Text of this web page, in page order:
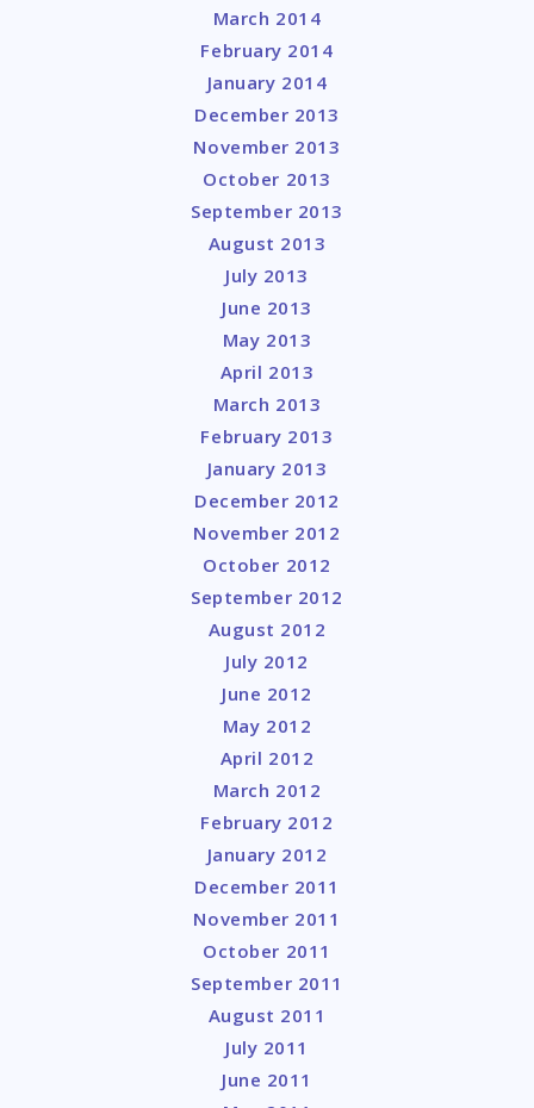
March 2014
February 2014
January 2014
December 2013
November 2013
October 2013
September 2013
August 2013
July 2013
June 2013
May 2013
April 2013
March 2013
February 2013
January 2013
December 2012
November 2012
October 2012
September 2012
August 2012
July 2012
June 2012
May 2012
April 2012
March 2012
February 2012
January 2012
December 2011
November 2011
October 2011
September 2011
August 2011
July 2011
June 2011